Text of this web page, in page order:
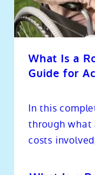
What Is a
Guide for
In this
through what
costs